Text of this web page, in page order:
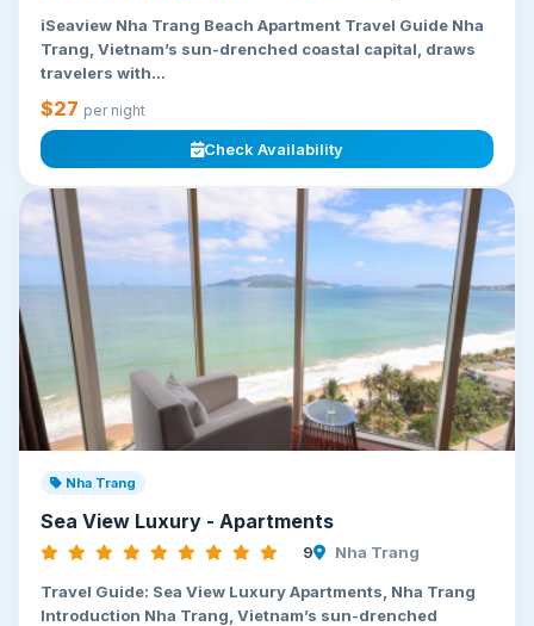
iSeaview Nha Trang Beach Apartment Travel Guide Nha
Trang, Vietnam’s sun-drenched coastal capital, draws
travelers with...
$27 per night
Check Availability
Nha Trang
Sea View Luxury - Apartments
9 Nha Trang
Travel Guide: Sea View Luxury Apartments, Nha Trang
Introduction Nha Trang, Vietnam’s sun-drenched